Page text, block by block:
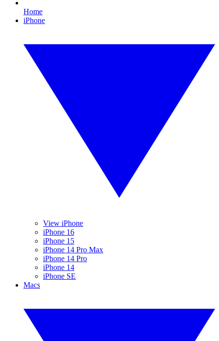
Home
iPhone
View iPhone
iPhone 16
iPhone 15
iPhone 14 Pro Max
iPhone 14 Pro
iPhone 14
iPhone SE
Macs